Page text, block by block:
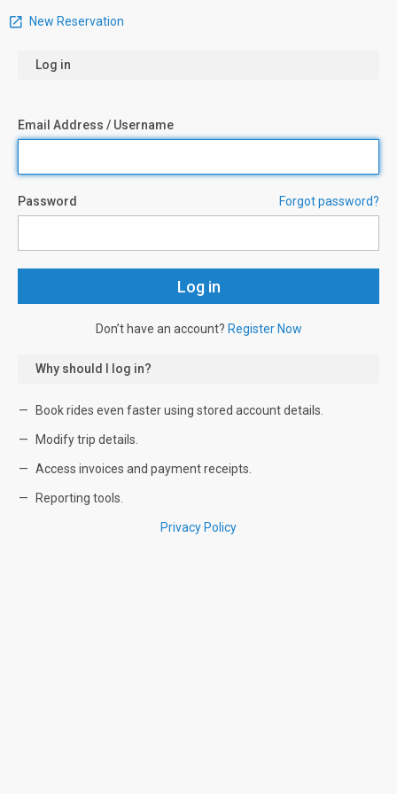
New Reservation
Log in
Email Address / Username
Password Forgot password?
Don’t have an account? Register Now
Why should I log in?
Book rides even faster using stored account details.
Modify trip details.
Access invoices and payment receipts.
Reporting tools.
Privacy Policy